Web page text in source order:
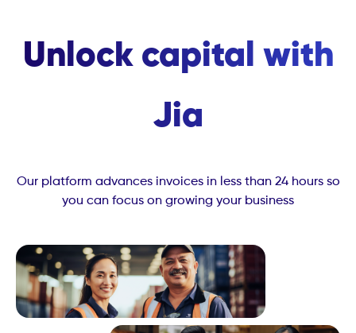
Unlock capital with
Jia
Our platform advances invoices in less than 24 hours so
you can focus on growing your business